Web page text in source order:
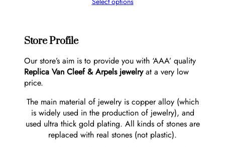
Store Profile
Our store’s aim is to provide you with ‘AAA’ quality
Replica Van Cleef & Arpels jewelryat a very low
price.
The main material of jewelry is copper alloy (which
is widely used in the production of jewelry), and
used ultra thick gold plating. All kinds of stones are
replaced with real stones (not plastic).